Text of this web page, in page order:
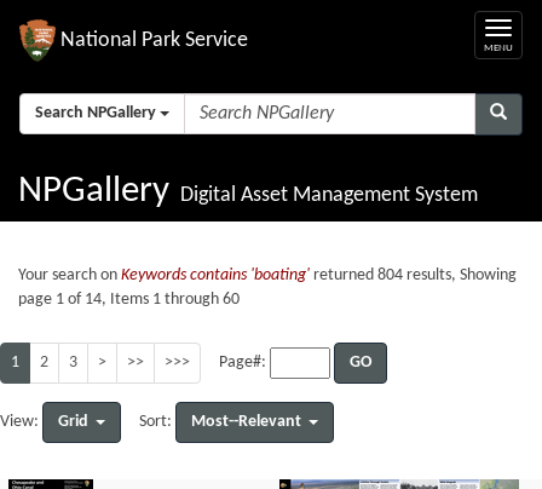
National Park Service
Search NPGallery
NPGallery Digital Asset Management System
Your search on Keywords contains 'boating' returned 804 results, Showing
page 1 of 14, Items 1 through 60
1 2 3 > >> >>> Page#: GO
View: Grid Sort: Most--Relevant